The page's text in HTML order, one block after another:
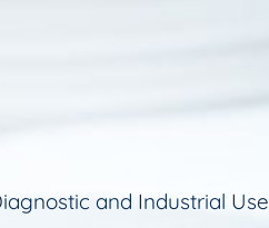
and Industrial Use